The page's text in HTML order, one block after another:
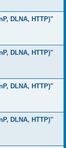
DLNA, HTTP)"
DLNA, HTTP)"
DLNA, HTTP)"
DLNA, HTTP)"